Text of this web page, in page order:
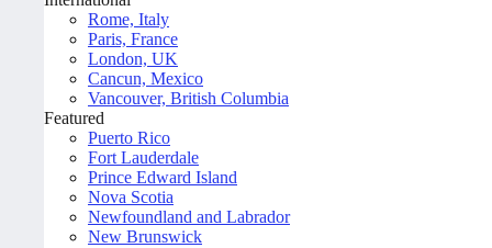
Rome, Italy
Paris, France
London, UK
Cancun, Mexico
Vancouver, British Columbia
Featured
Puerto Rico
Fort Lauderdale
Prince Edward Island
Nova Scotia
Newfoundland and Labrador
New Brunswick